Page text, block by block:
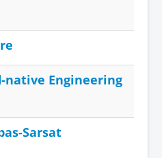
native Engineering
Sarsat